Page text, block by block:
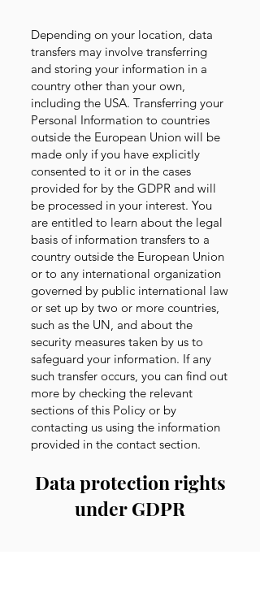
Depending on your location, data
transfers may involve transferring
and storing your information in a
country other than your own,
including the USA. Transferring your
Personal Information to countries
outside the European Union will be
made only if you have explicitly
consented to it or in the cases
provided for by the GDPR and will
be processed in your interest. You
are entitled to learn about the legal
basis of information transfers to a
country outside the European Union
or to any international organization
governed by public international law
or set up by two or more countries,
such as the UN, and about the
security measures taken by us to
safeguard your information. If any
such transfer occurs, you can find out
more by checking the relevant
sections of this Policy or by
contacting us using the information
provided in the contact section.
Data protection rights
under GDPR